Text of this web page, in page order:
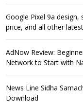
Google Pixel 9a design,
price, and all other
AdNow Review:
Network to Start with
News Line Sidha
Download